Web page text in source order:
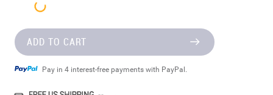
ADD TO CART
Pay in 4 interest-free payments with PayPal.